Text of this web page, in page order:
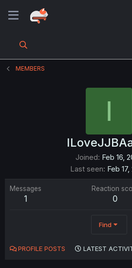
MEMBERS
I
Joined Feb 16,
Last seen Feb
Messages
1
Reaction
0
Find
PROFILE POSTS LATEST